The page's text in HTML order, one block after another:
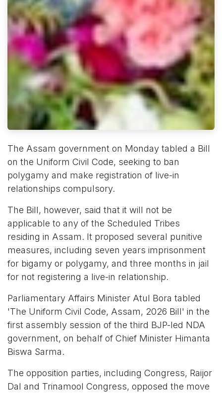
The Assam government on Monday tabled a Bill
on the Uniform Civil Code, seeking to ban
polygamy and make registration of live-in
relationships compulsory.
The Bill, however, said that it will not be
applicable to any of the Scheduled Tribes
residing in Assam. It proposed several punitive
measures, including seven years imprisonment
for bigamy or polygamy, and three months in jail
for not registering a live-in relationship.
Parliamentary Affairs Minister Atul Bora tabled
'The Uniform Civil Code, Assam, 2026 Bill' in the
first assembly session of the third BJP-led NDA
government, on behalf of Chief Minister Himanta
Biswa Sarma.
The opposition parties, including Congress, Raijor
Dal and Trinamool Congress, opposed the move